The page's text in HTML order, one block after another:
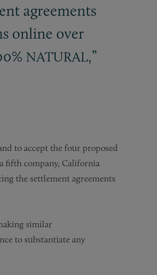
agreements
online over
NATURAL,”
to accept the four proposed
fifth company, California
the settlement agreements
similar
to substantiate any